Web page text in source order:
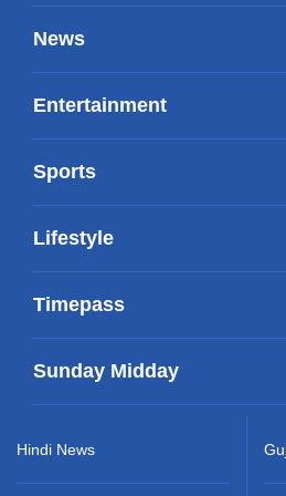
News
Entertainment
Sports
Lifestyle
Timepass
Sunday Midday
Hindi News